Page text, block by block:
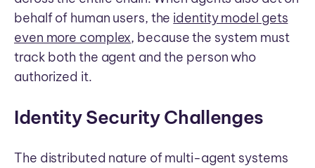
behalf of human users, the identity model gets
even more complex, because the system must
track both the agent and the person who
authorized it.
Identity Security Challenges
The distributed nature of multi-agent systems